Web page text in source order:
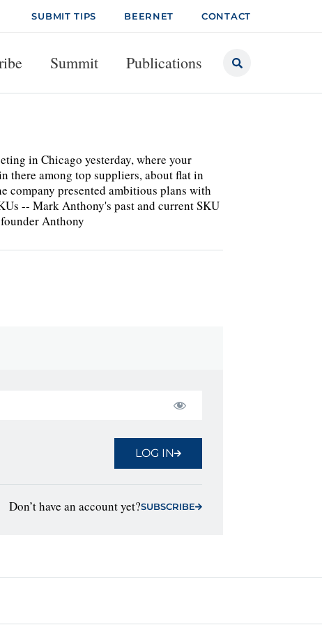
SUBMIT TIPS BEERNET CONTACT
Summit Publications
in Chicago yesterday, where your
there among top suppliers, about flat in
company presented ambitious plans with
-- Mark Anthony's past and current SKU
Anthony
LOG IN
Don’t have an account yet?SUBSCRIBE